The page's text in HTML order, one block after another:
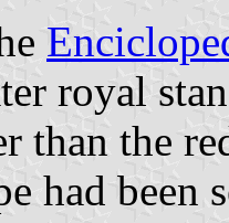
royal
than the
had been